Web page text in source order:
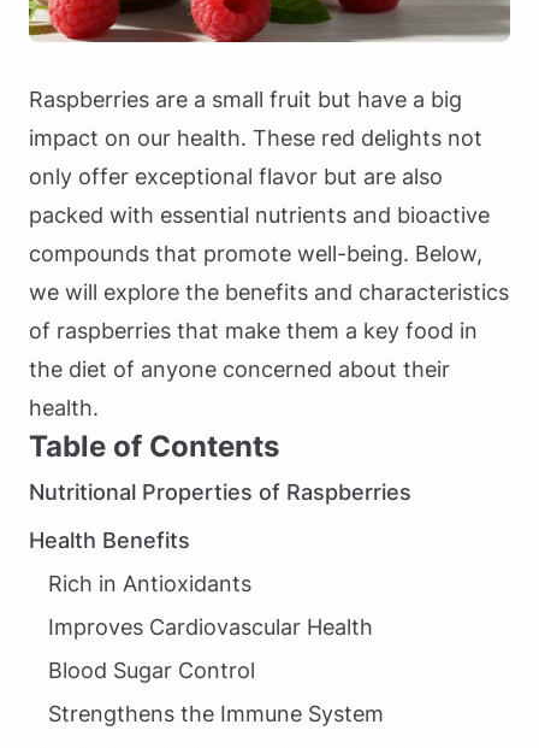
Raspberries are a small fruit but have a big
impact on our health. These red delights not
only offer exceptional flavor but are also
packed with essential nutrients and bioactive
compounds that promote well-being. Below,
we will explore the benefits and characteristics
of raspberries that make them a key food in
the diet of anyone concerned about their
health.
Table of Contents
Nutritional Properties of Raspberries
Health Benefits
Rich in Antioxidants
Improves Cardiovascular Health
Blood Sugar Control
Strengthens the Immune System